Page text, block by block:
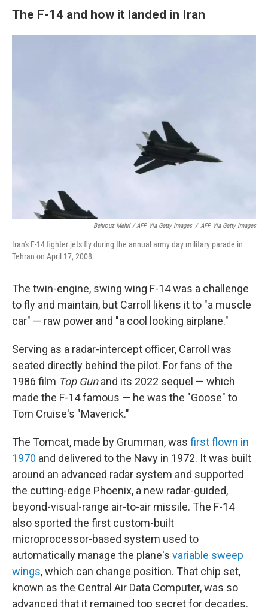
The F-14 and how it landed in Iran
Behrouz Mehri / AFP Via Getty Images / AFP Via Getty Images
Iran's F-14 fighter jets fly during the annual army day military parade in
Tehran on April 17, 2008.
The twin-engine, swing wing F-14 was a challenge
to fly and maintain, but Carroll likens it to "a muscle
car" — raw power and "a cool looking airplane."
Serving as a radar-intercept officer, Carroll was
seated directly behind the pilot. For fans of the
1986 film Top Gunand its 2022 sequel — which
made the F-14 famous — he was the "Goose" to
Tom Cruise's "Maverick."
The Tomcat, made by Grumman, was first flown in
1970 and delivered to the Navy in 1972. It was built
around an advanced radar system and supported
the cutting-edge Phoenix, a new radar-guided,
beyond-visual-range air-to-air missile. The F-14
also sported the first custom-built
microprocessor-based system used to
automatically manage the plane's variable sweep
wings, which can change position. That chip set,
known as the Central Air Data Computer, was so
advanced that it remained top secret for decades.